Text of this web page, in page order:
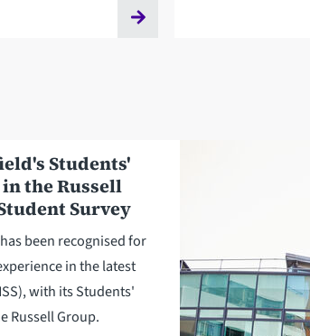
Students'
the Russell
Survey
been recognised for
in the latest
with its Students'
Russell Group.